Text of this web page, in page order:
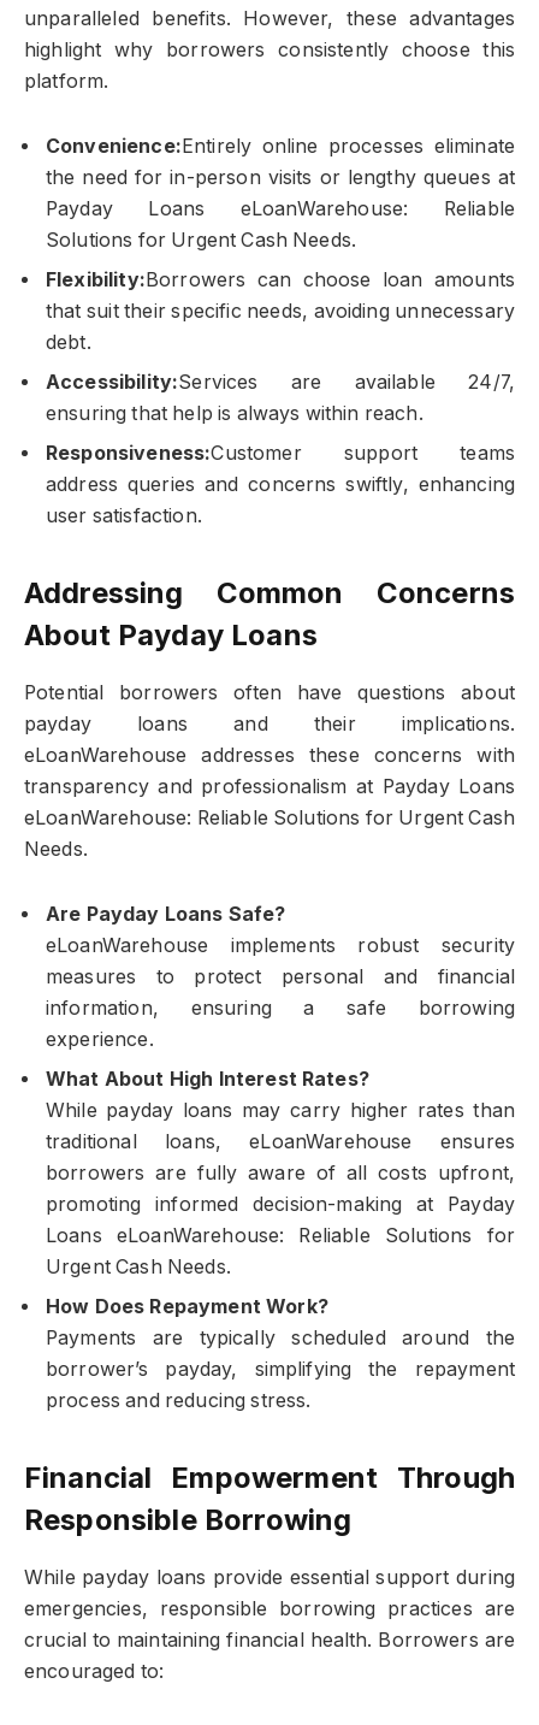
unparalleled benefits. However, these advantages
highlight why borrowers consistently choose this
platform.
Convenience: Entirely online processes eliminate
the need for in-person visits or lengthy queues at
Payday Loans eLoanWarehouse: Reliable
Solutions for Urgent Cash Needs.
Flexibility: Borrowers can choose loan amounts
that suit their specific needs, avoiding unnecessary
debt.
Accessibility:Services are available 24/7,
ensuring that help is always within reach.
Responsiveness:Customer support teams
address queries and concerns swiftly, enhancing
user satisfaction.
Addressing Common Concerns
About Payday Loans
Potential borrowers often have questions about
payday loans and their implications.
eLoanWarehouse addresses these concerns with
transparency and professionalism at Payday Loans
eLoanWarehouse: Reliable Solutions for Urgent Cash
Needs.
Are Payday Loans Safe?
eLoanWarehouse implements robust security
measures to protect personal and financial
information, ensuring a safe borrowing
experience.
What About High Interest Rates?
While payday loans may carry higher rates than
traditional loans, eLoanWarehouse ensures
borrowers are fully aware of all costs upfront,
promoting informed decision-making at Payday
Loans eLoanWarehouse: Reliable Solutions for
Urgent Cash Needs.
How Does Repayment Work?
Payments are typically scheduled around the
borrower’s payday, simplifying the repayment
process and reducing stress.
Financial Empowerment Through
Responsible Borrowing
While payday loans provide essential support during
emergencies, responsible borrowing practices are
crucial to maintaining financial health. Borrowers are
encouraged to: